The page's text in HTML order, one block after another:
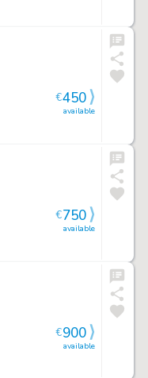
available
€450
available
€750
available
€900